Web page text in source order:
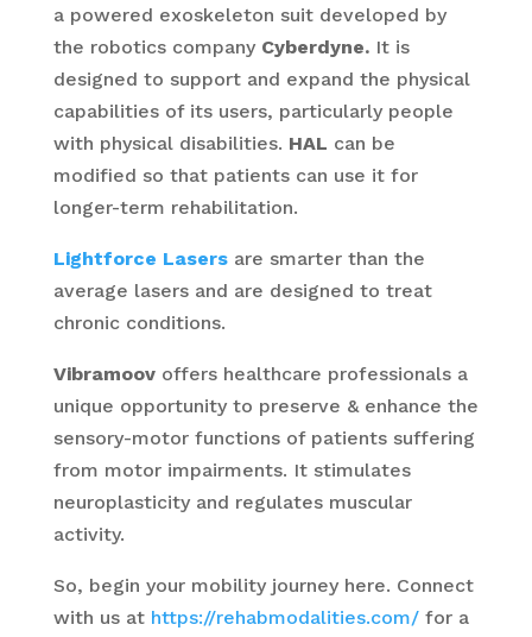
a powered exoskeleton suit developed by
the robotics company Cyberdyne.It is
designed to support and expand the physical
capabilities of its users, particularly people
with physical disabilities. HAL can be
modified so that patients can use it for
longer-term rehabilitation.
Lightforce Lasersare smarter than the
average lasers and are designed to treat
chronic conditions.
Vibramoovoffers healthcare professionals a
unique opportunity to preserve & enhance the
sensory-motor functions of patients suffering
from motor impairments. It stimulates
neuroplasticity and regulates muscular
activity.
So, begin your mobility journey here. Connect
with us at https://rehabmodalities.com/for a